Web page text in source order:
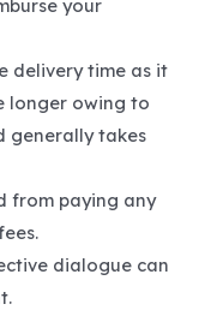
your
delivery time as it
longer owing to
generally takes
from paying any
dialogue can